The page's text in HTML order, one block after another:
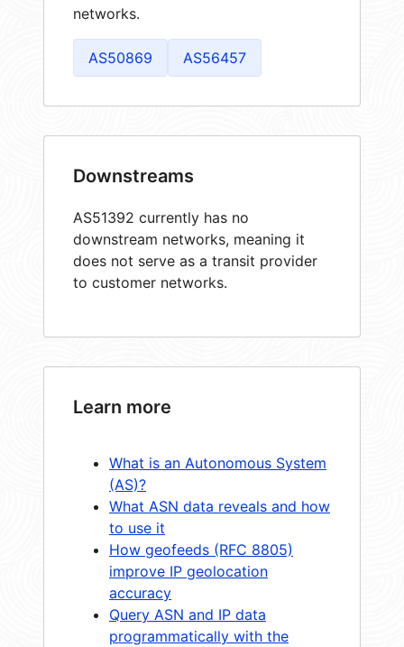
networks.
AS50869 AS56457
Downstreams
AS51392 currently has no
downstream networks, meaning it
does not serve as a transit provider
to customer networks.
Learn more
What is an Autonomous System
(AS)?
What ASN data reveals and how
to use it
How geofeeds (RFC 8805)
improve IP geolocation
accuracy
Query ASN and IP data
programmatically with the